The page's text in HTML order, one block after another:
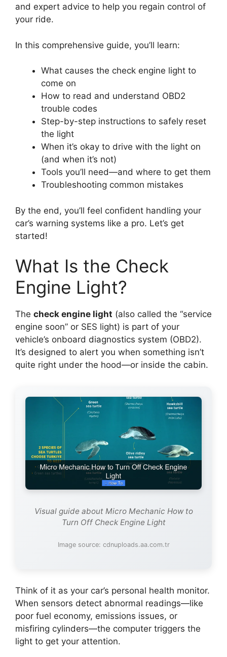
and expert advice to help you regain control of
your ride.
In this comprehensive guide, you’ll learn:
What causes the check engine light to
come on
How to read and understand OBD2
trouble codes
Step-by-step instructions to safely reset
the light
When it’s okay to drive with the light on
(and when it’s not)
Tools you’ll need—and where to get them
Troubleshooting common mistakes
By the end, you’ll feel confident handling your
car’s warning systems like a pro. Let’s get
started!
What Is the Check
Engine Light?
The check engine light (also called the “service
engine soon” or SES light) is part of your
vehicle’s onboard diagnostics system (OBD2).
It’s designed to alert you when something isn’t
quite right under the hood—or inside the cabin.
Visual guide about Micro Mechanic How to
Turn Off Check Engine Light
Image source: cdnuploads.aa.com.tr
Think of it as your car’s personal health monitor.
When sensors detect abnormal readings—like
poor fuel economy, emissions issues, or
misfiring cylinders—the computer triggers the
light to get your attention.